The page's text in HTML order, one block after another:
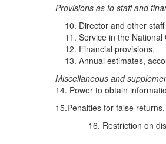
Provisions as to staff and fina
Director and other
Service in the
Financial provisions.
Annual estimates,
Miscellaneous and suppleme
14. Power to obtain
15.Penalties for false
Restriction on